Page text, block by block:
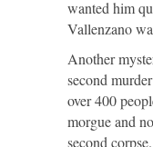
wanted him
Vallenzano
Another
second
over 400
morgue and
second